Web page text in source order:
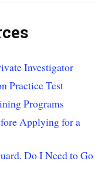
Investigator
Practice Test
Programs
Applying for a
Do I Need to Go